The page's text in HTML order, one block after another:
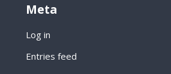
Meta
Log in
Entries feed